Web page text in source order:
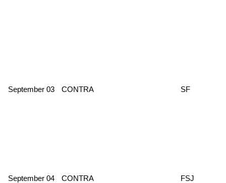
September 03 CONTRA SF
September 04 CONTRA FSJ